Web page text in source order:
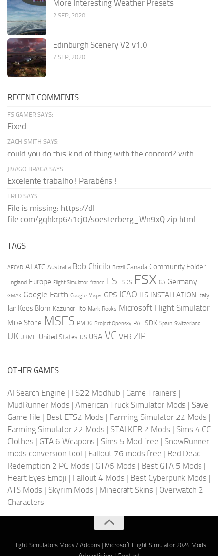
More Interesting Weather Presets
2 SEP, 2020
Edinburgh Scenery V2 v1.0
7 SEP, 2020
RECENT COMMENTS
FS GAMER SAYS:
Fixed
ZACH SMITH SAYS:
could you do this kind of thing with the concord? with...
JIVAGO BRAGA SAYS:
Excelente trabalho ! Parabéns !
FRED SAYS:
File is missing: https://dl-
file.com/gqhkrp641cj0/soesterberg_Wn9xQ.zip.html
TAGS
AFCAD AI ATC Australia Bob Chicilo Brazil Canada Community Folder
England Europe Flight Simulator france FS FSDS FSX GA Germany
GMAX Google Earth Google Maps GPS ICAO ILS INSTALLATION Italy
Jan Kees Blom Kazunori Ito Mark Rooks Microsoft Flight Simulator
Mike Stone MSFS PMDG Project Opensky RAF SDK Spain Switzerland
UK UKMIL United States US USA VC VFR ZIP
OTHER GAMES
AI Search Engine | FS22 Modhub | Game Trainers |
MudRunner Mods | American Truck Simulator Mods | Save
Game file | Best ETS2 Mods | Farming Simulator 22 Mods |
Farming Simulator 22 Mods | STALKER 2 Mods | Sims 4 CC
Clothes | GTA 6 Weapons | Sims 5 Mod free | SnowRunner
mods conversion tool | Fallout 76 mods free | Red Dead
Redemption 2 PC Mods | GTA6 Mods | Best GTA 5 Mods |
Heart Eyes Emoji | Fallout 4 Mods | Best Cyberpunk Mods |
ATS Mods | Skyrim Mods | Minecraft Skins | Overwatch 2
Characters
Flight Simulators Mods / Addons| Microsoft Flight Simulator 2024 Mods